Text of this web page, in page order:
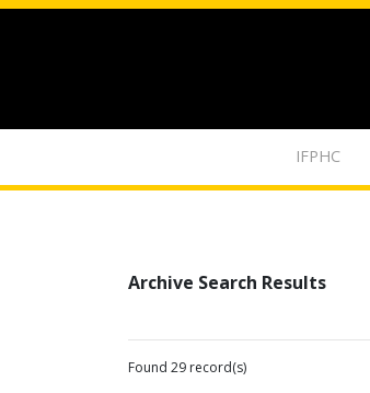
IFPHC
Archive Search Results
Found 29 record(s)